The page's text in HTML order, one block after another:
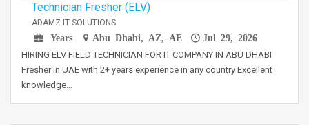
Technician Fresher (ELV)
ADAMZ IT SOLUTIONS
Years
Abu Dhabi, AZ, AE Jul 29, 2026
HIRING ELV FIELD TECHNICIAN FOR IT COMPANY IN ABU DHABI
Fresher in UAE with 2+ years experience in any country Excellent
knowledge…